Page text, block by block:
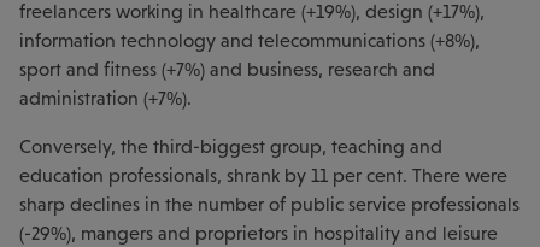
freelancers working in healthcare (+19%), design (+17%),
information technology and telecommunications (+8%),
sport and fitness (+7%) and business, research and
administration (+7%).
Conversely, the third-biggest group, teaching and
education professionals, shrank by 11 per cent. There were
sharp declines in the number of public service professionals
(-29%), mangers and proprietors in hospitality and leisure